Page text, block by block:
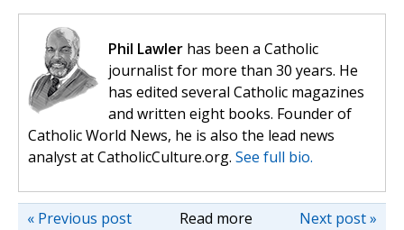
Phil Lawler has been a Catholic
journalist for more than 30 years. He
has edited several Catholic magazines
and written eight books. Founder of
Catholic World News, he is also the lead news
analyst at CatholicCulture.org. See full bio.
Read more Next post »
« Previous post